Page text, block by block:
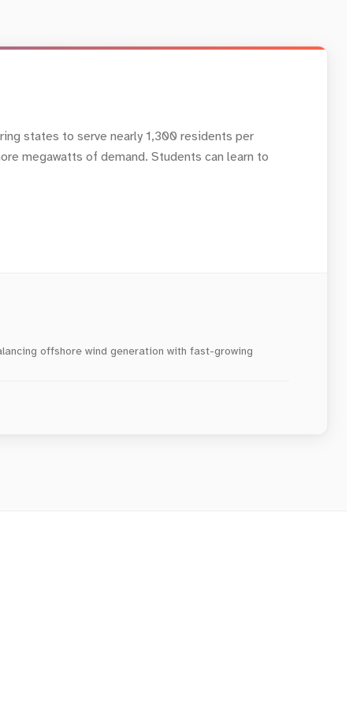
states to serve nearly 1,300 residents per
megawatts of demand. Students can learn to
offshore wind generation with fast-growing